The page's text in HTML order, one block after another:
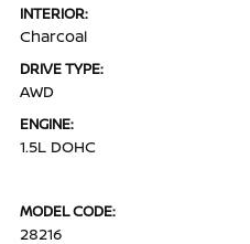
INTERIOR:
Charcoal
DRIVE TYPE:
AWD
ENGINE:
1.5L DOHC
MODEL CODE:
28216